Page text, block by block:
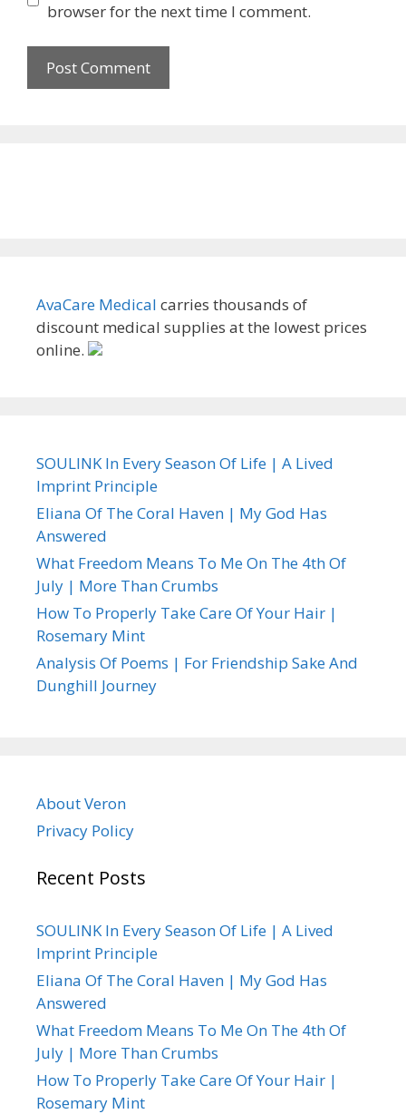
browser for the next time I comment.
AvaCare Medical carries thousands of
discount medical supplies at the lowest prices
online.
SOULINK In Every Season Of Life | A Lived
Imprint Principle
Eliana Of The Coral Haven | My God Has
Answered
What Freedom Means To Me On The 4th Of
July | More Than Crumbs
How To Properly Take Care Of Your Hair |
Rosemary Mint
Analysis Of Poems | For Friendship Sake And
Dunghill Journey
About Veron
Privacy Policy
Recent Posts
SOULINK In Every Season Of Life | A Lived
Imprint Principle
Eliana Of The Coral Haven | My God Has
Answered
What Freedom Means To Me On The 4th Of
July | More Than Crumbs
How To Properly Take Care Of Your Hair |
Rosemary Mint